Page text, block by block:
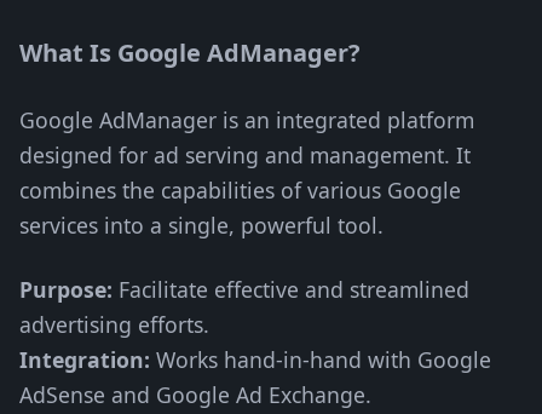
What Is Google AdManager?
Google AdManager is an integrated platform
designed for ad serving and management. It
combines the capabilities of various Google
services into a single, powerful tool.
Purpose: Facilitate effective and streamlined
advertising efforts.
Integration: Works hand-in-hand with Google
AdSense and Google Ad Exchange.